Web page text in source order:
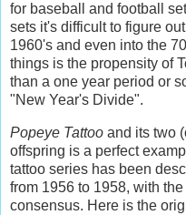
for baseball and football
sets it's difficult to figure
1960's and even into the
things is the propensity of
than a one year period or
"New Year's Divide".
Popeye Tattoo and its two
offspring is a perfect
tattoo series has been
from 1956 to 1958, with
consensus. Here is the